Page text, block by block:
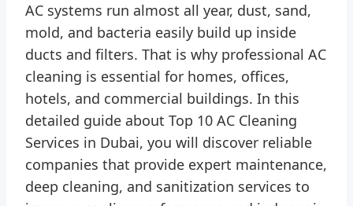
AC systems run almost all year, dust, sand,
mold, and bacteria easily build up inside
ducts and filters. That is why professional AC
cleaning is essential for homes, offices,
hotels, and commercial buildings. In this
detailed guide about Top 10 AC Cleaning
Services in Dubai, you will discover reliable
companies that provide expert maintenance,
deep cleaning, and sanitization services to